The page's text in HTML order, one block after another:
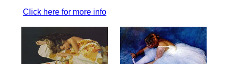
Click here for more info